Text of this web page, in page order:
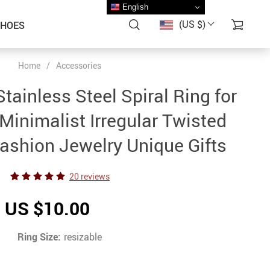
(US $)
Home / Accessories
Steel Spiral Ring for
Irregular Twisted
Jewelry Unique Gifts
20 reviews
US $10.00
Ring Size: resizable
English